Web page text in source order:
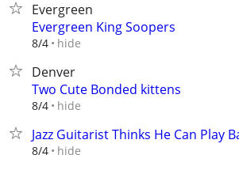
Evergreen
Evergreen King Soopers
8/4 hide
Denver
Two Cute Bonded kittens
8/4 hide
Jazz Guitarist Thinks He Can Play
8/4 hide